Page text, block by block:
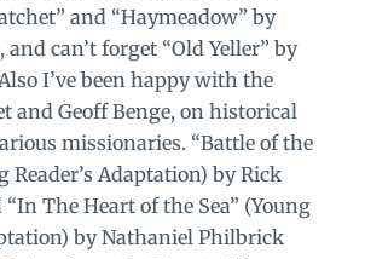
and “Haymeadow” by
and can’t forget “Old Yeller” by
I’ve been happy with the
and Geoff Benge, on historical
missionaries. “Battle of the
Reader’s Adaptation) by Rick
The Heart of the Sea” (Young
by Nathaniel Philbrick